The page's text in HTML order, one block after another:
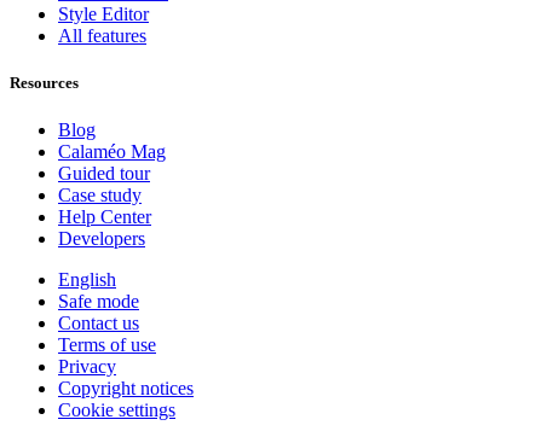
Style Editor
All features
Resources
Blog
Calaméo Mag
Guided tour
Case study
Help Center
Developers
English
Safe mode
Contact us
Terms of use
Privacy
Copyright notices
Cookie settings